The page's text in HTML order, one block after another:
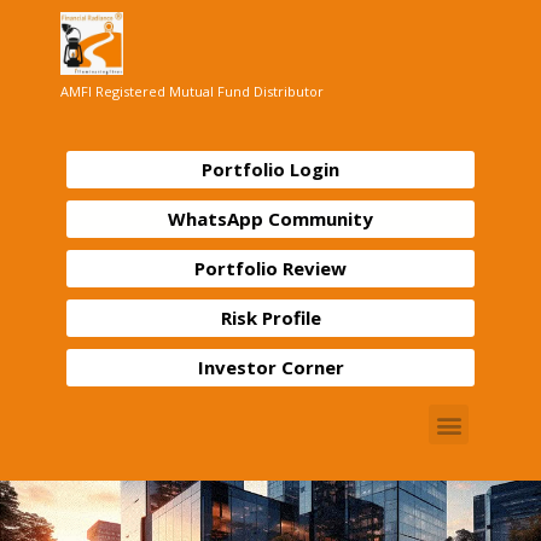
AMFI Registered Mutual Fund Distributor
Portfolio Login
WhatsApp Community
Portfolio Review
Risk Profile
Investor Corner